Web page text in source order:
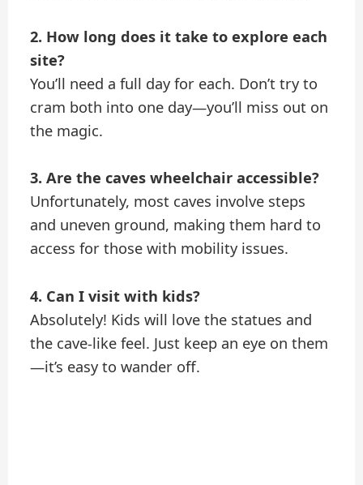
2. How long does it take to explore each
site?
You’ll need a full day for each. Don’t try to
cram both into one day—you’ll miss out on
the magic.
3. Are the caves wheelchair accessible?
Unfortunately, most caves involve steps
and uneven ground, making them hard to
access for those with mobility issues.
4. Can I visit with kids?
Absolutely! Kids will love the statues and
the cave-like feel. Just keep an eye on them
—it’s easy to wander off.